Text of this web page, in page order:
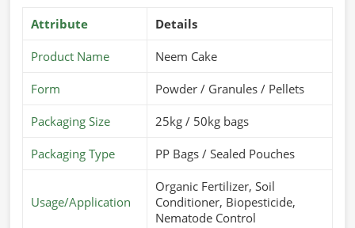
Attribute Details
Product Name Neem Cake
Form Powder / Granules / Pellets
Packaging Size 25kg / 50kg bags
Packaging Type PP Bags / Sealed Pouches
Usage/Application
Organic Fertilizer, Soil
Conditioner, Biopesticide,
Nematode Control